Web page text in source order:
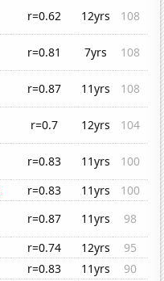
r=0.62 12yrs
108
r=0.81 7yrs
108
r=0.87 11yrs
108
r=0.7 12yrs
104
r=0.83 11yrs
100
r=0.83 11yrs
100
r=0.87 11yrs
98
r=0.74 12yrs
95
r=0.83 11yrs
90